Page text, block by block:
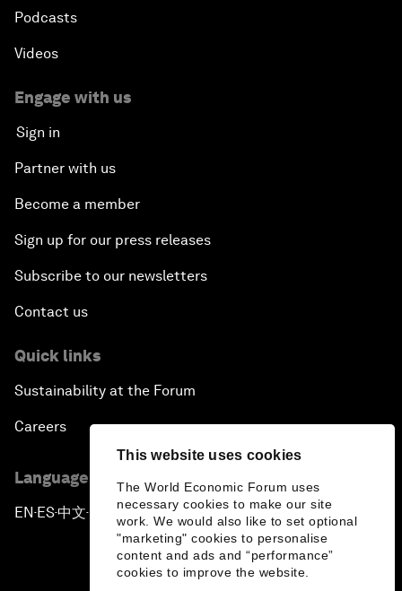
This website uses cookies
The World Economic Forum uses
necessary cookies to make our site
work. We would also like to set optional
"marketing" cookies to personalise
content and ads and “performance”
cookies to improve the website.
Podcasts
Videos
Engage with us
Sign in
Partner with us
Become a member
Sign up for our press releases
Subscribe to our newsletters
Contact us
Quick links
Sustainability at the Forum
Careers
Language editions
EN ▪ ES▪中文▪ 日本語